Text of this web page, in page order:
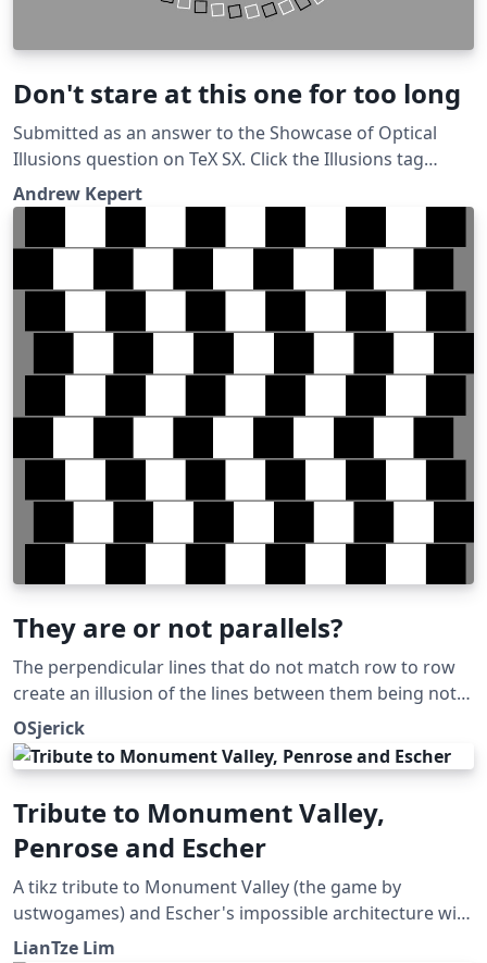
Don't stare at this one for too long
Submitted as an answer to the Showcase of Optical
Illusions question on TeX SX. Click the Illusions tag
below to see more!
Andrew Kepert
They are or not parallels?
The perpendicular lines that do not match row to row
create an illusion of the lines between them being not
parallel. Submitted as an answer to the Showcase of
Optical Illusions question on TeX SX. Click the Illusions
tag below to see more!
OSjerick
Tribute to Monument Valley,
Penrose and Escher
A tikz tribute to Monument Valley (the game by
ustwogames) and Escher's impossible architecture with
the Penrose triangle.
LianTze Lim